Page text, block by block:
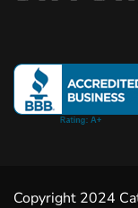
Copyright 2024